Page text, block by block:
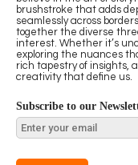
brushstroke that adds
seamlessly across
together the diverse
interest. Whether it’s
exploring the nuances
rich tapestry of insights,
creativity that define us.
Subscribe to our